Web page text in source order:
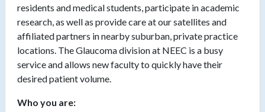
residents and medical students, participate in academic
research, as well as provide care at our satellites and
affiliated partners in nearby suburban, private practice
locations. The Glaucoma division at NEEC is a busy
service and allows new faculty to quickly have their
desired patient volume.
Who you are: